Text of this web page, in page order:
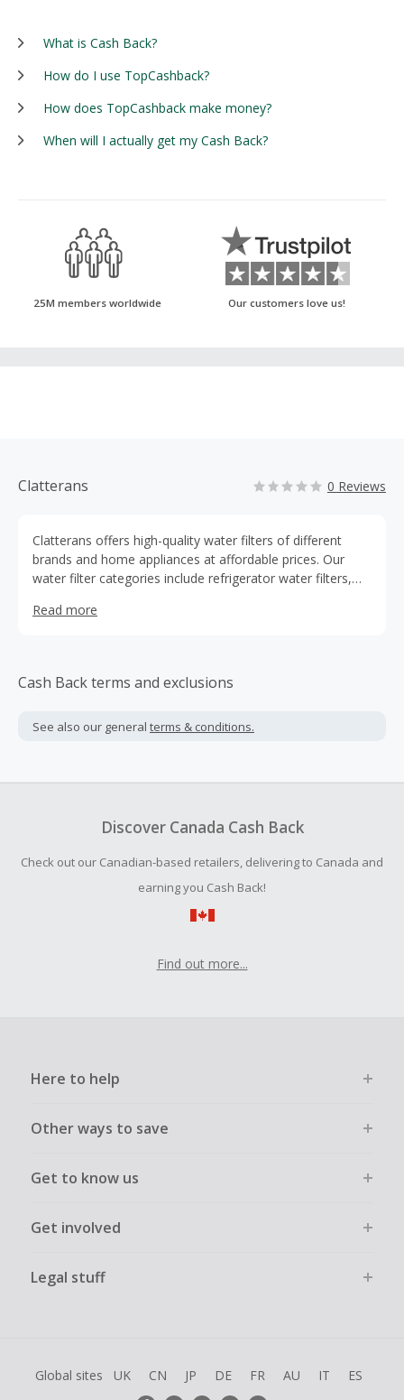
What is Cash Back?
How do I use TopCashback?
How does TopCashback make money?
When will I actually get my Cash Back?
25M members worldwide Our customers love us!
Clatterans 0 Reviews
Clatterans offers high-quality water filters of different
brands and home appliances at affordable prices. Our
water filter categories include refrigerator water filters,
shower filters, and camping water filters. In the
quality and undoubted service. Our home appliances
include kitchen devices, cleaning machines and other
Read more
Cash Back terms and exclusions
See also our general terms & conditions.
Discover Canada Cash Back
Check out our Canadian-based retailers, delivering to Canada and
earning you Cash Back!
Find out more...
Here to help
Other ways to save
Get to know us
Get involved
Legal stuff
Global sites UK CN JP DE FR AU IT ES